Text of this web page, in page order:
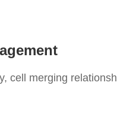
cell merging